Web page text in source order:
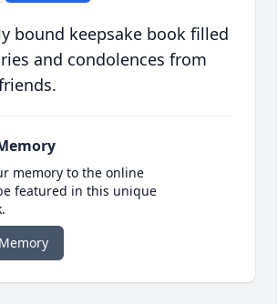
bound keepsake book filled
and condolences from
memory to the online
featured in this unique